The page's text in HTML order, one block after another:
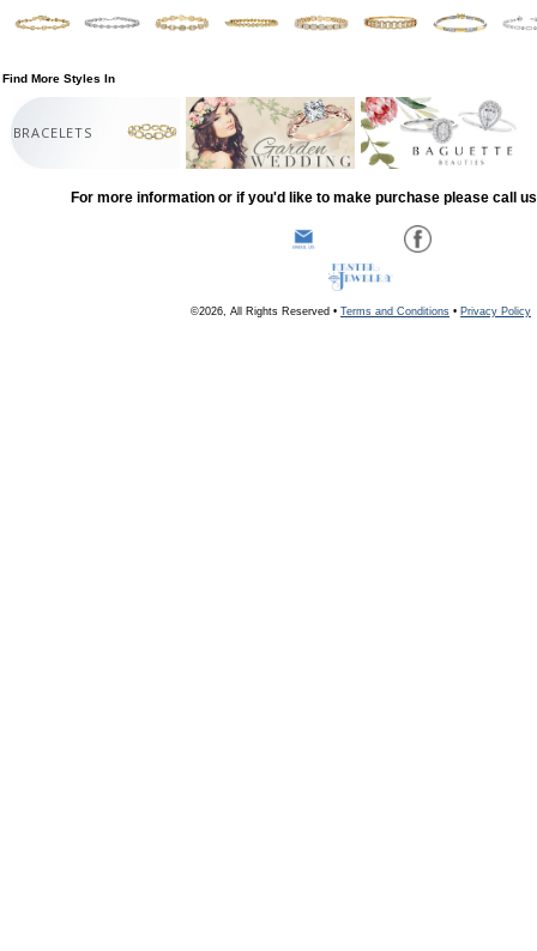
Find More Styles In
BRACELETS
For more information or if you'd like to make purchase please call
©2026, All Rights Reserved • Terms and Conditions • Privacy Policy